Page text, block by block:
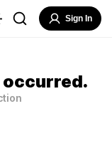
Sign In